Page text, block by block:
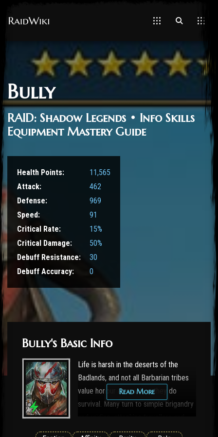
Bully
RAID: Shadow Legends • Info Skills
Equipment Mastery Guide
Health Points:
11,565
Attack:
462
Defense:
969
Speed:
91
Critical Rate:
15%
Critical Damage:
50%
Debuff Resistance:
30
Debuff Accuracy:
0
Bully's Basic Info
Life is harsh in the deserts of the
Badlands, and not all Barbarian tribes
value honour as much as they do
survival. Many turn to simple brigandry
other tribes without warning. These
Read More